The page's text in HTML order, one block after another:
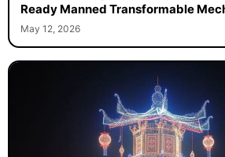
Ready Manned Transformable
May 12, 2026